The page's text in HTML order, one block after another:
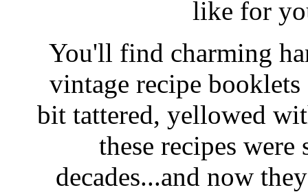
like for
You'll find charming
vintage recipe
bit tattered, yellowed
these recipes
decades...and now